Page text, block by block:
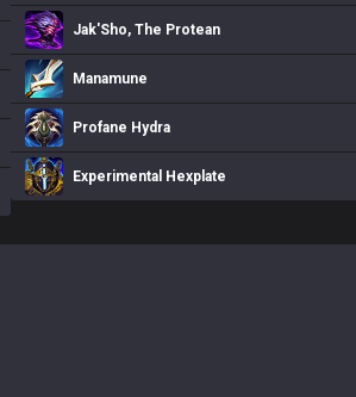
Jak'Sho, The Protean
Manamune
Profane Hydra
Experimental Hexplate